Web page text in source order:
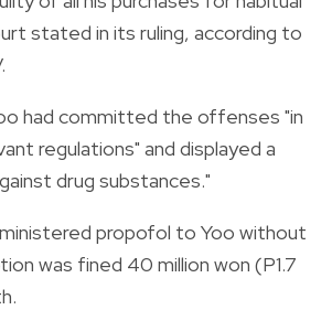
stated in its ruling, according to
had committed the offenses "in
regulations" and displayed a
drug substances."
propofol to Yoo without
was fined 40 million won (P1.7